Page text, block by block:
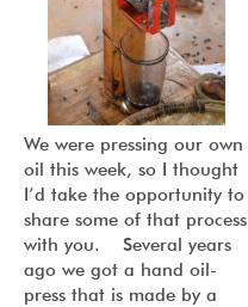
We were pressing our own
oil this week, so I thought
I’d take the opportunity to
share some of that process
with you. Several years
ago we got a hand oil-
press that is made by a